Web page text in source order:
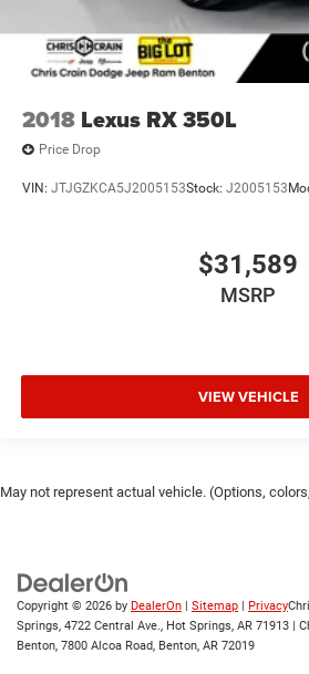
2018 Lexus RX 350L
Price Drop
VIN: JTJGZKCA5J2005153Stock: J2005153
$31,589
MSRP
VIEW VEHICLE
May not represent actual vehicle. (Options,
Copyright © 2026 by DealerOn Sitemap Privacy
Springs, 4722 Central Ave., Hot Springs, AR 71913 |
Benton, 7800 Alcoa Road, Benton, AR 72019